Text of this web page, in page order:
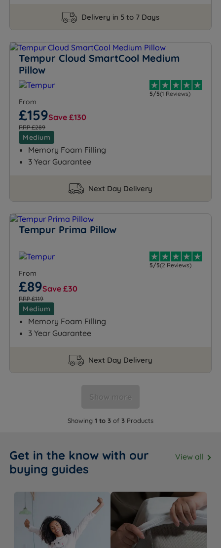
Delivery in 5 to 7 Days
Tempur Cloud SmartCool Medium
Pillow
5/5(1 Reviews)
From
£159Save £130
RRP £289
Medium
Memory Foam Filling
3 Year Guarantee
Next Day Delivery
Tempur Prima Pillow
5/5(2 Reviews)
From
£89Save £30
RRP £119
Medium
Memory Foam Filling
3 Year Guarantee
Next Day Delivery
Show more
Showing 1 to 3 of 3 Products
Get in the know with our
buying guides
View all